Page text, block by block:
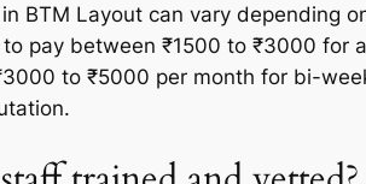
BTM Layout can vary depending
pay between ₹1500 to ₹3000
to ₹5000 per month for bi-